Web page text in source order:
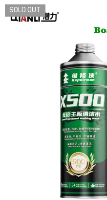
SOLD OUT